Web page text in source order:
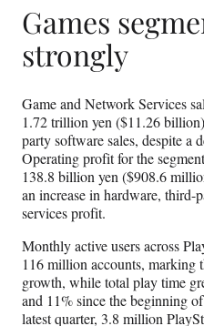
Games
strongly
Game and Network Services
1.72 trillion yen ($11.26
party software sales, despite a
Operating profit for the
138.8 billion yen ($908.6
an increase in hardware, third-
services profit.
Monthly active users across
116 million accounts, marking
growth, while total play time
and 11% since the beginning
latest quarter, 3.8 million